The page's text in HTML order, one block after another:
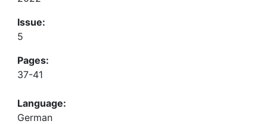
Issue:
5
Pages:
37-41
Language:
German